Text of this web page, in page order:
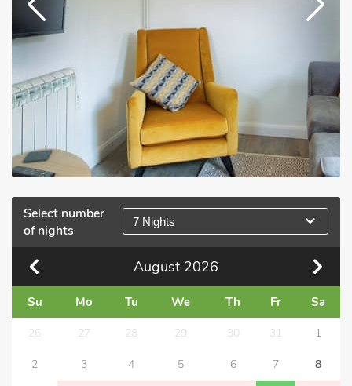
Select number
of nights
7 Nights
August 2026
Su Mo Tu We Th Fr Sa
26 27 28 29 30 31 1
2 3 4 5 6 7 8